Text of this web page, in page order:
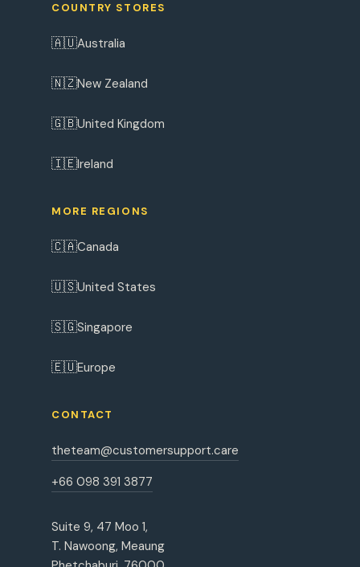
COUNTRY STORES
🇦🇺Australia
🇳🇿New Zealand
🇬🇧United Kingdom
🇮🇪Ireland
MORE REGIONS
🇨🇦Canada
🇺🇸United States
🇸🇬Singapore
🇪🇺Europe
CONTACT
theteam@customersupport.care
+66 098 391 3877
Suite 9, 47 Moo 1,
T. Nawoong, Meaung